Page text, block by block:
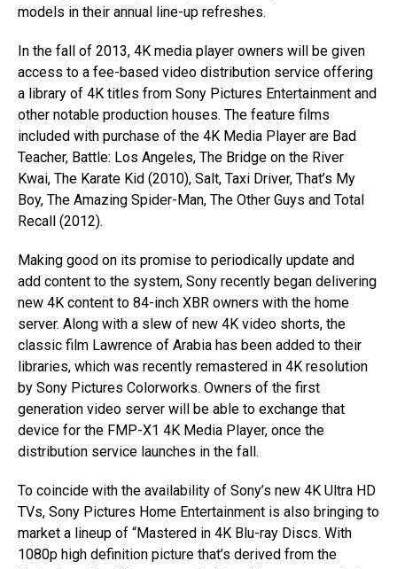
models in their annual line-up refreshes.
In the fall of 2013, 4K media player owners will be given
access to a fee-based video distribution service offering
a library of 4K titles from Sony Pictures Entertainment and
other notable production houses. The feature films
included with purchase of the 4K Media Player are Bad
Teacher, Battle: Los Angeles, The Bridge on the River
Kwai, The Karate Kid (2010), Salt, Taxi Driver, That’s My
Boy, The Amazing Spider-Man, The Other Guys and Total
Recall (2012).
Making good on its promise to periodically update and
add content to the system, Sony recently began delivering
new 4K content to 84-inch XBR owners with the home
server. Along with a slew of new 4K video shorts, the
classic film Lawrence of Arabia has been added to their
libraries, which was recently remastered in 4K resolution
by Sony Pictures Colorworks. Owners of the first
generation video server will be able to exchange that
device for the FMP-X1 4K Media Player, once the
distribution service launches in the fall.
To coincide with the availability of Sony’s new 4K Ultra HD
TVs, Sony Pictures Home Entertainment is also bringing to
market a lineup of “Mastered in 4K Blu-ray Discs. With
1080p high definition picture that’s derived from the